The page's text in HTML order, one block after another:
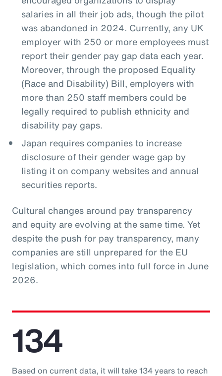
salaries in all their job ads, though the pilot
was abandoned in 2024. Currently, any UK
employer with 250 or more employees must
report their gender pay gap data each year.
Moreover, through the proposed Equality
(Race and Disability) Bill, employers with
more than 250 staff members could be
legally required to publish ethnicity and
disability pay gaps.
Japan requires companies to increase
disclosure of their gender wage gap by
listing it on company websites and annual
securities reports.
Cultural changes around pay transparency
and equity are evolving at the same time. Yet
despite the push for pay transparency, many
companies are still unprepared for the EU
legislation, which comes into full force in June
2026.
134
Based on current data, it will take 134 years to reach